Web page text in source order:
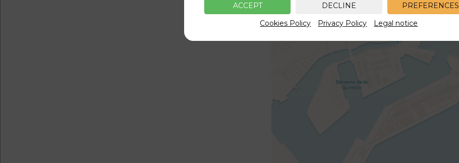
ACCEPT DECLINE
PREFERENCES
Cookies Policy
Privacy Policy Legal notice